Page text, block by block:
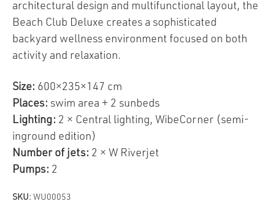
architectural design and multifunctional layout, the
Beach Club Deluxe creates a sophisticated
backyard wellness environment focused on both
activity and relaxation.
Size: 600×235×147 cm
Places: swim area + 2 sunbeds
Lighting: 2 × Central lighting, WibeCorner (semi-
inground edition)
Number of jets: 2 × W Riverjet
Pumps: 2
SKU: WU00053